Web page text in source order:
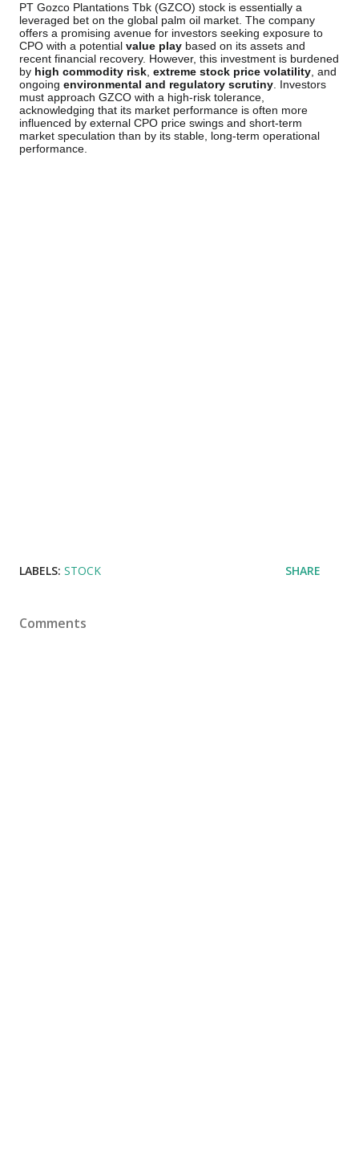
PT Gozco Plantations Tbk (GZCO) stock is essentially a
leveraged bet on the global palm oil market. The company
offers a promising avenue for investors seeking exposure to
CPO with a potential value play based on its assets and
recent financial recovery. However, this investment is burdened
by high commodity risk extreme stock price volatility , and
ongoing environmental and regulatory scrutiny . Investors
must approach GZCO with a high-risk tolerance,
acknowledging that its market performance is often more
influenced by external CPO price swings and short-term
market speculation than by its stable, long-term operational
performance.
LABELS: STOCK SHARE
Comments